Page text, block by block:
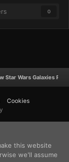
0
Star Wars Galaxies
Cookies
this website
we'll assume